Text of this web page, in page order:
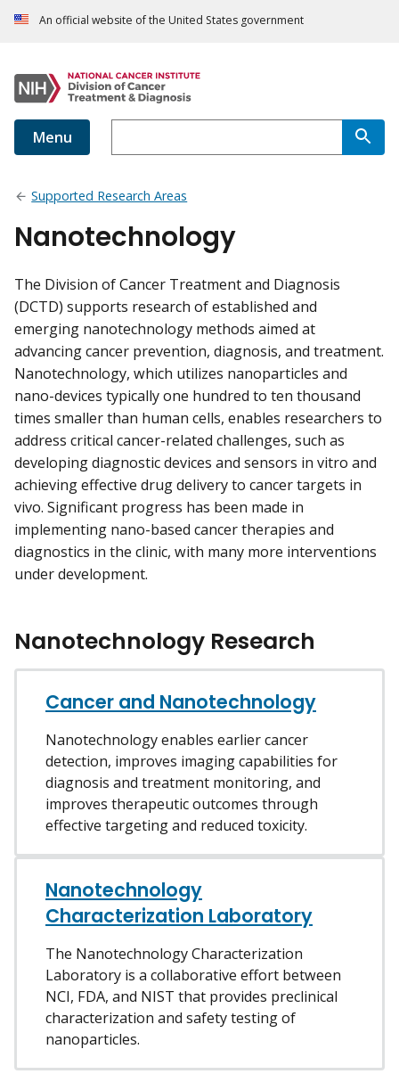
An official website of the United States government
Menu
Supported Research Areas
Nanotechnology
The Division of Cancer Treatment and Diagnosis
(DCTD) supports research of established and
emerging nanotechnology methods aimed at
advancing cancer prevention, diagnosis, and treatment.
Nanotechnology, which utilizes nanoparticles and
nano-devices typically one hundred to ten thousand
times smaller than human cells, enables researchers to
address critical cancer-related challenges, such as
developing diagnostic devices and sensors in vitro and
achieving effective drug delivery to cancer targets in
vivo. Significant progress has been made in
implementing nano-based cancer therapies and
diagnostics in the clinic, with many more interventions
under development.
Nanotechnology Research
Cancer and Nanotechnology
Nanotechnology enables earlier cancer
detection, improves imaging capabilities for
diagnosis and treatment monitoring, and
improves therapeutic outcomes through
effective targeting and reduced toxicity.
Nanotechnology
Characterization Laboratory
The Nanotechnology Characterization
Laboratory is a collaborative effort between
NCI, FDA, and NIST that provides preclinical
characterization and safety testing of
nanoparticles.